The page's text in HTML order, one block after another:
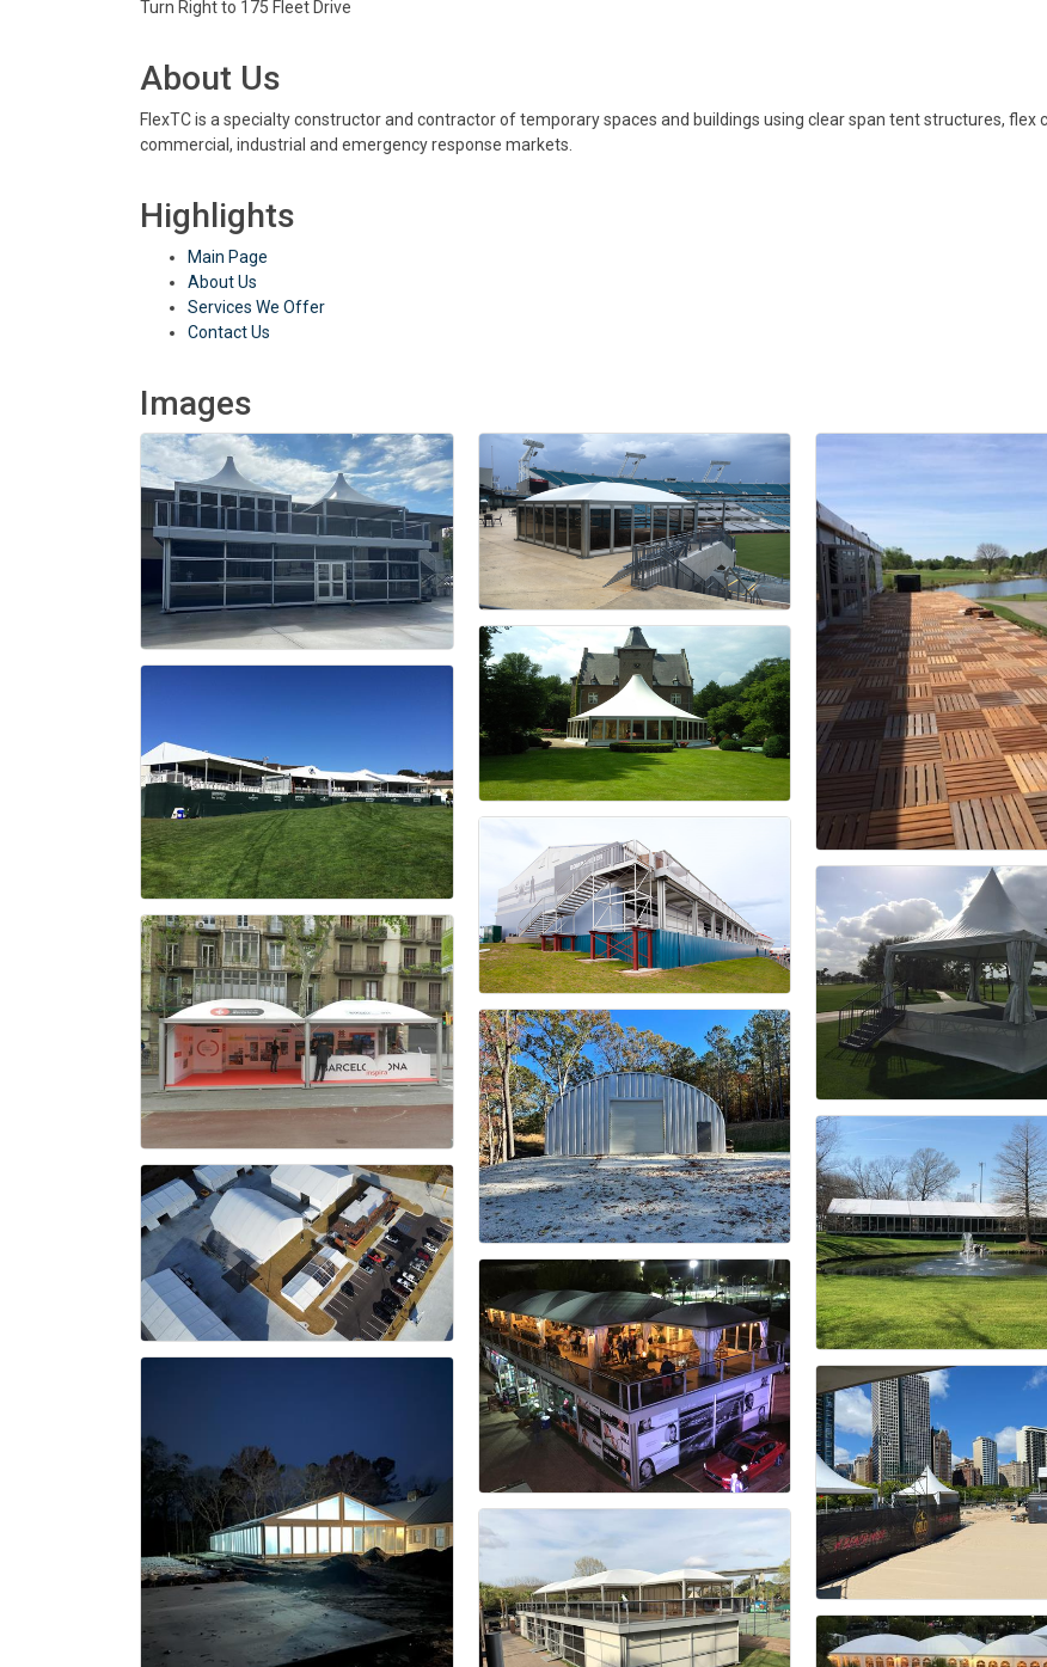
Turn Right to 175 Fleet Drive
About Us
FlexTC is a specialty constructor and contractor of temporary spaces and buildings using clear span tent structures,
commercial, industrial and emergency response markets.
Highlights
Main Page
About Us
Services We Offer
Contact Us
Images